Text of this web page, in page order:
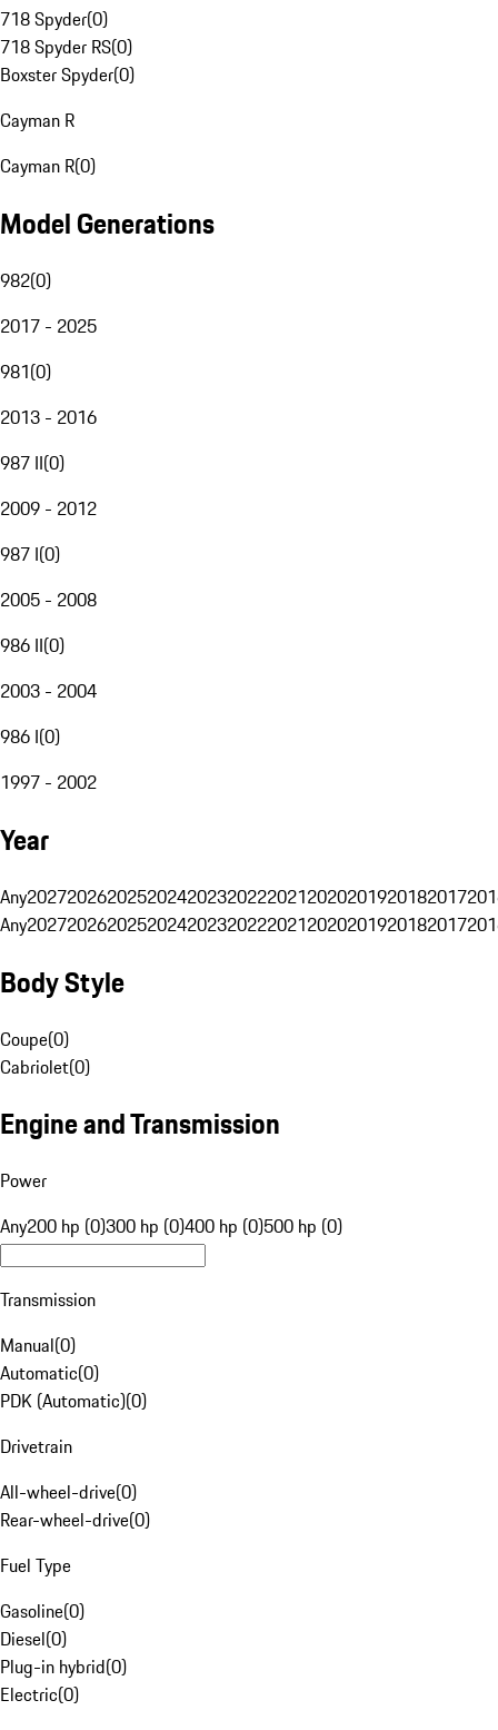
718 Spyder(0)
718 Spyder RS(0)
Boxster Spyder(0)
Cayman R
Cayman R(0)
Model Generations
982(0)
2017 - 2025
981(0)
2013 - 2016
987 II(0)
2009 - 2012
987 I(0)
2005 - 2008
986 II(0)
2003 - 2004
986 I(0)
1997 - 2002
Year
Any20272026202520242023202220212020201920182017
Any20272026202520242023202220212020201920182017
Body Style
Coupe(0)
Cabriolet(0)
Engine and Transmission
Power
Any200 hp (0)300 hp (0)400 hp (0)500 hp (0)
Transmission
Manual(0)
Automatic(0)
PDK (Automatic)(0)
Drivetrain
All-wheel-drive(0)
Rear-wheel-drive(0)
Fuel Type
Gasoline(0)
Diesel(0)
Plug-in hybrid(0)
Electric(0)